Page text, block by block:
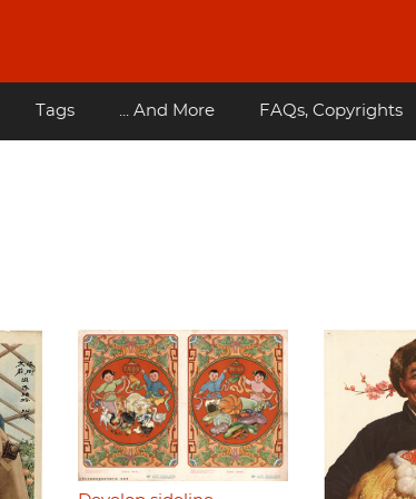
Tags ... And More FAQs, Copyrights